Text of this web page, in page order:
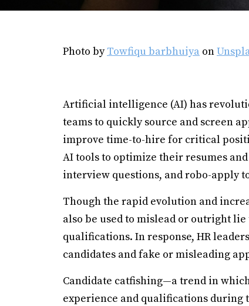
Photo byTowfiqu barbhuiya on
Artificial intelligence (AI) has
teams to quickly source and screen
improve time-to-hire for critical
AI tools to optimize their resumes
interview questions, and robo-apply
Though the rapid evolution and
also be used to mislead or outright lie
qualifications. In response, HR
candidates and fake or misleading
Candidate catfishing—a trend in
experience and qualifications during